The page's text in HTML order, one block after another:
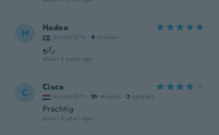
H Hadoo
Joined 2019 · 8 reviews
رائع
about 4 years ago
C Cisca
Joined 2017 · 10 reviews · 2 uploads
Prachtig
about 4 years ago